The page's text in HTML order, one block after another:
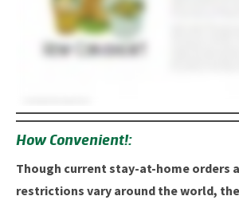
How Convenient!:
Though current stay-at-home orders
restrictions vary around the world,